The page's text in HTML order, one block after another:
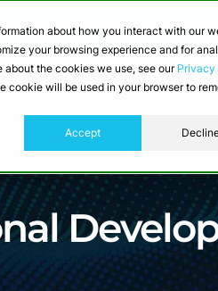
about how you interact with our
your browsing experience and for
about the cookies we use, see our Privacy
cookie will be used in your browser to
Accept
Edge-to-Cloud Data
Resources Developers